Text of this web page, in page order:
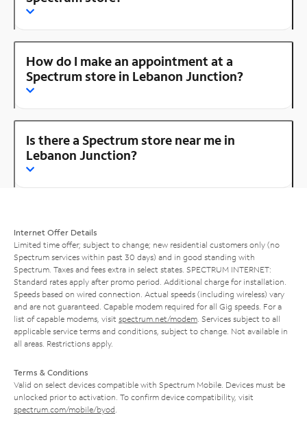
How do I make an appointment at a
Spectrum store in Lebanon Junction?
Is there a Spectrum store near me in
Lebanon Junction?
Internet Offer Details
Limited time offer; subject to change; new residential customers only (no
Spectrum services within past 30 days) and in good standing with
Spectrum. Taxes and fees extra in select states. SPECTRUM INTERNET:
Standard rates apply after promo period. Additional charge for installation.
Speeds based on wired connection. Actual speeds (including wireless) vary
and are not guaranteed. Capable modem required for all Gig speeds. For a
list of capable modems, visit spectrum.net/modem . Services subject to all
applicable service terms and conditions, subject to change. Not available in
all areas. Restrictions apply.
Terms & Conditions
Valid on select devices compatible with Spectrum Mobile. Devices must be
unlocked prior to activation. To confirm device compatibility, visit
spectrum.com/mobile/byod